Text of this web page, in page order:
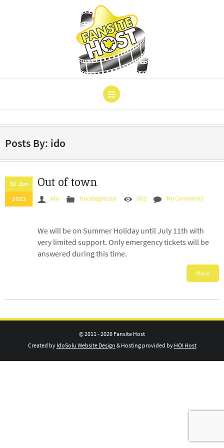
Posts By: ido
30 Jun
2023
Out of town
ido Uncategorized 552 No Comments
We will be on Summer Holiday until July 11th with
very limited support. Only emergency tickets will be
answered during this time.
More
© 2011 - 2026 Fansite Host
Created by IdoSolu Website Design & Hosting provided by HOI Host